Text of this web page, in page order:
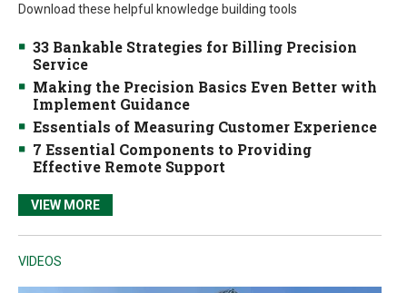
Download these helpful knowledge building tools
33 Bankable Strategies for Billing Precision
Service
Making the Precision Basics Even Better with
Implement Guidance
Essentials of Measuring Customer Experience
7 Essential Components to Providing
Effective Remote Support
VIEW MORE
VIDEOS